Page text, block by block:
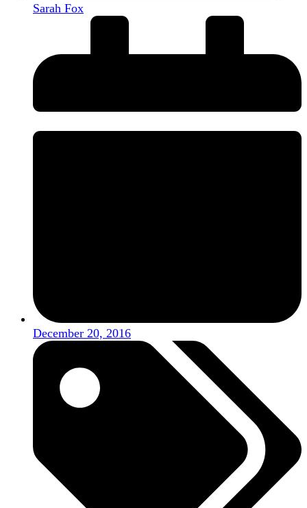
Sarah Fox
December 20, 2016